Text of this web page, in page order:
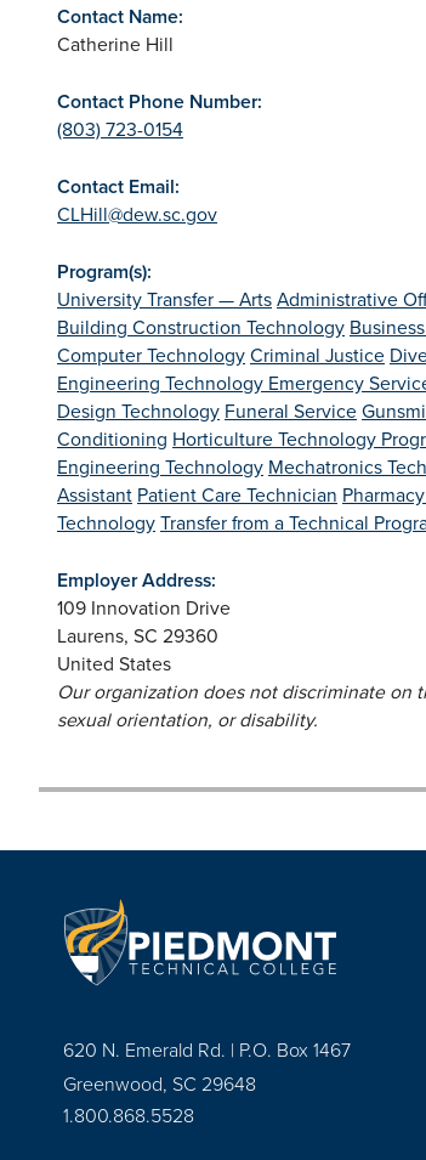
Contact Name:
Catherine Hill
Contact Phone Number:
(803) 723-0154
Contact Email:
CLHill@dew.sc.gov
Program(s):
University Transfer — ArtsAdministrative
Building Construction Technology
Computer TechnologyCriminal Justice
Engineering Technology Emergency
Design Technology Funeral Service
Conditioning Horticulture Technology
Engineering Technology Mechatronics
Assistant Patient Care Technician
TechnologyTransfer from a Technical
Employer Address:
109 Innovation Drive
Laurens, SC 29360
United States
Our organization does not discriminate on
sexual orientation, or disability.
620 N. Emerald Rd. | P.O. Box 1467
Greenwood, SC 29648
1.800.868.5528